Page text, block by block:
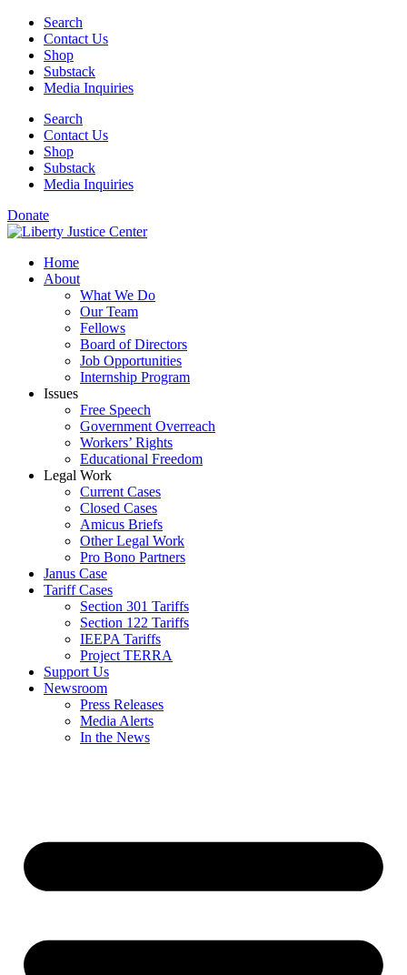
Skip
content
Search
Contact Us
Shop
Substack
Media Inquiries
Search
Contact Us
Shop
Substack
Media Inquiries
Donate
Home
About
What We Do
Our Team
Fellows
Board of Directors
Job Opportunities
Internship Program
Issues
Free Speech
Government Overreach
Workers’ Rights
Educational Freedom
Legal Work
Current Cases
Closed Cases
Amicus Briefs
Other Legal Work
Pro Bono Partners
Janus Case
Tariff Cases
Section 301 Tariffs
Section 122 Tariffs
IEEPA Tariffs
Project TERRA
Support Us
Newsroom
Press Releases
Media Alerts
In the News